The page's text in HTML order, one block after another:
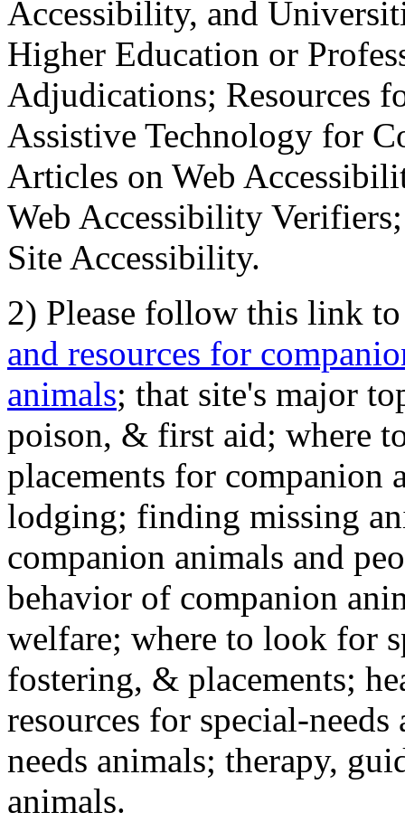
Accessibility, and
Higher Education or
Adjudications; Resources
Assistive Technology for
Articles on Web
Web Accessibility
Site Accessibility.
2) Please follow this link
and resources for
animals; that site's major
poison, & first aid; where
placements for
lodging; finding missing
companion animals and
behavior of companion
welfare; where to look for
fostering, & placements;
resources for special-
needs animals; therapy,
animals.